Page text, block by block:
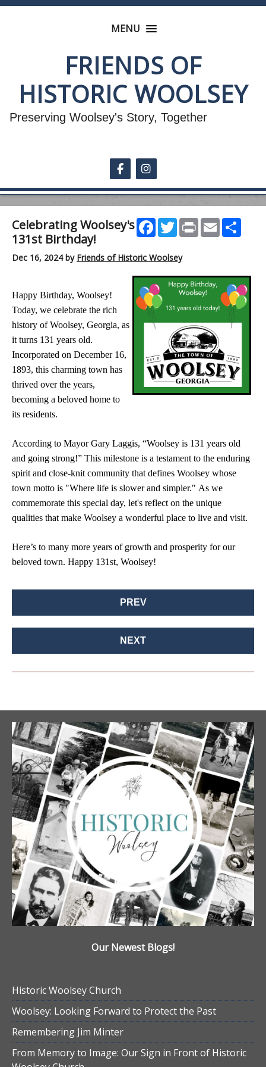
MENU
FRIENDS OF
HISTORIC WOOLSEY
Preserving Woolsey's Story, Together
Follow on Facebook
Facebook
TwitterPrintEmail
Celebrating Woolsey's
131st Birthday!
Dec 16, 2024by Friends of Historic Woolsey
Happy Birthday, Woolsey!
Today, we celebrate the rich
history of Woolsey, Georgia, as
it turns 131 years old.
Incorporated on December 16,
1893, this charming town has
thrived over the years,
becoming a beloved home to
its residents.
According to Mayor Gary Laggis, “Woolsey is 131 years old
and going strong!” This milestone is a testament to the enduring
spirit and close-knit community that defines Woolsey whose
town motto is "Where life is slower and simpler." As we
commemorate this special day, let's reflect on the unique
qualities that make Woolsey a wonderful place to live and visit.
Here’s to many more years of growth and prosperity for our
beloved town. Happy 131st, Woolsey!
PREV
NEXT
Our Newest Blogs!
Historic Woolsey Church
Woolsey: Looking Forward to Protect the Past
Remembering Jim Minter
From Memory to Image: Our Sign in Front of Historic